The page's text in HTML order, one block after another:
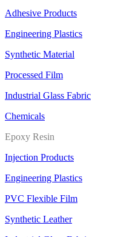
Adhesive Products
Engineering Plastics
Synthetic Material
Processed Film
Industrial Glass Fabric
Chemicals
Epoxy Resin
Injection Products
Engineering Plastics
PVC Flexible Film
Synthetic Leather